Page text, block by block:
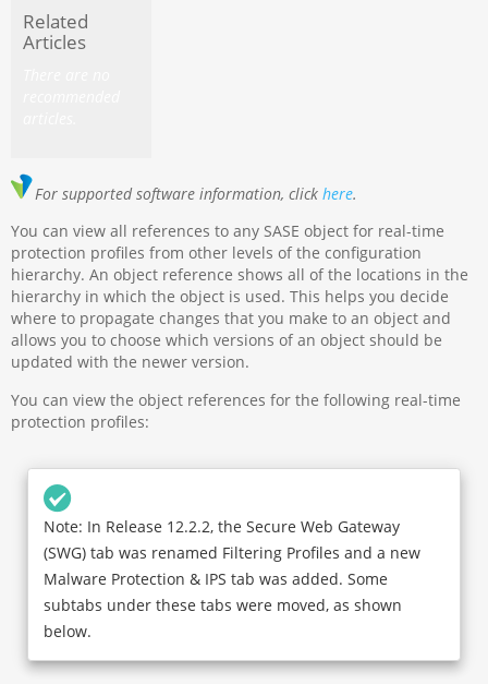
Related
Articles
For supported software information, clickhere.
You can view all references to any SASE object for real-time
protection profiles from other levels of the configuration
hierarchy. An object reference shows all of the locations in the
hierarchy in which the object is used. This helps you decide
where to propagate changes that you make to an object and
allows you to choose which versions of an object should be
updated with the newer version.
You can view the object references for the following real-time
protection profiles:
Note: In Release 12.2.2, the Secure Web Gateway
(SWG) tab was renamed Filtering Profiles and a new
Malware Protection & IPS tab was added. Some
subtabs under these tabs were moved, as shown
below.